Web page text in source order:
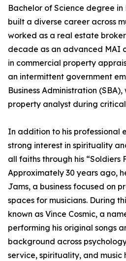
Bachelor of Science degree in
built a diverse career across
worked as a real estate
decade as an advanced MAI
in commercial property
an intermittent government
Business Administration
property analyst during
In addition to his professional
strong interest in spirituality
all faiths through his “Soldiers
Approximately 30 years ago,
Jams, a business focused on
spaces for musicians. During
known as Vince Cosmic, a
performing his original songs
background across
service, spirituality, and music